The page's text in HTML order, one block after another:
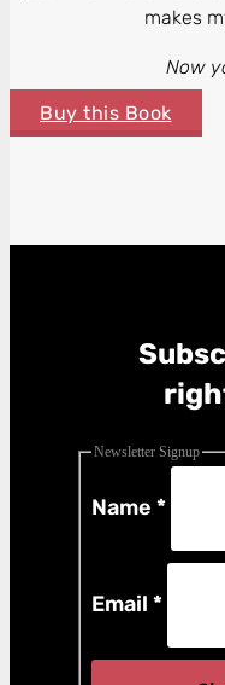
makes
Now
Buy this Book
Newsletter Signup
Name*
Email*